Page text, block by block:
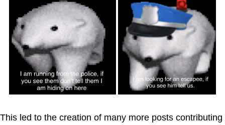
This led to the creation of many more posts contributing